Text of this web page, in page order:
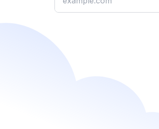
Register a domain name at